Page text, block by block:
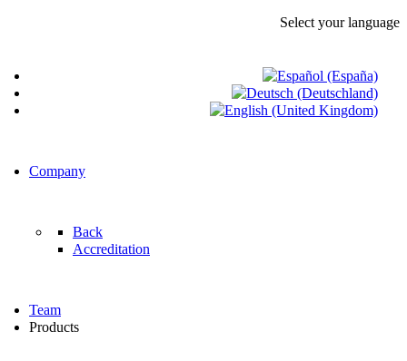
Select your language
Company
Back
Accreditation
Team
Products